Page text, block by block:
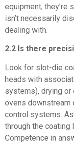
equipment, they’re
isn’t necessarily
dealing with.
2.2 Is there
Look for slot-die
heads with
systems), drying or
ovens downstream
control systems.
through the coating
Competence in